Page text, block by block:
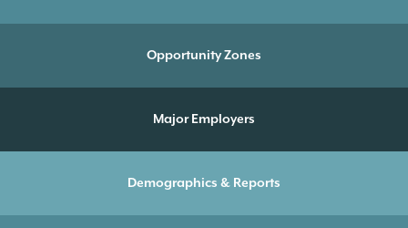
Opportunity Zones
Major Employers
Demographics & Reports